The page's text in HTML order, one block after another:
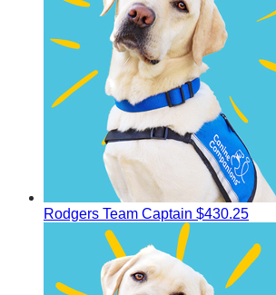
Rodgers Team Captain $430.25